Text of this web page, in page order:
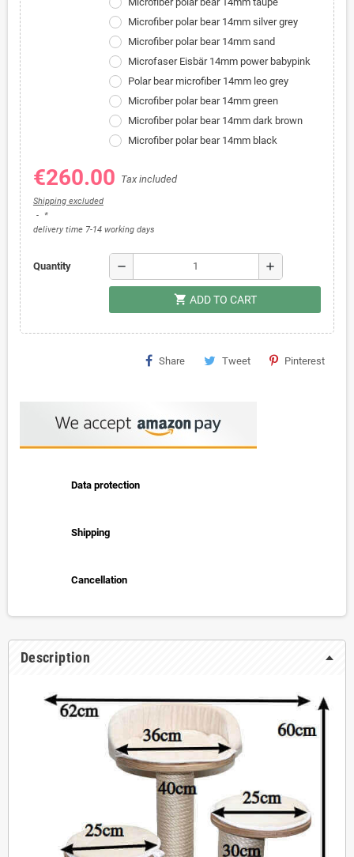
Microfiber polar bear 14mm silver grey
Microfiber polar bear 14mm sand
Microfaser Eisbär 14mm power babypink
Polar bear microfiber 14mm leo grey
Microfiber polar bear 14mm green
Microfiber polar bear 14mm dark brown
Microfiber polar bear 14mm black
€260.00 Tax included
Shipping excluded
*
delivery time 7-14 working days
Quantity remove add
shopping_cart ADD TO CART
Share Tweet Pinterest
Data protection
Shipping
Cancellation
Description